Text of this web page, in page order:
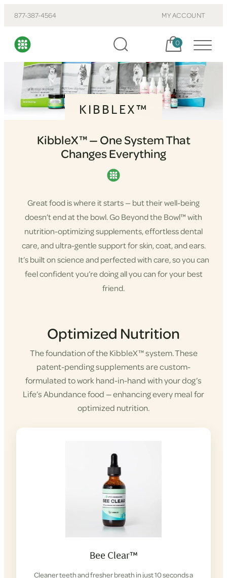
877-387-4564 MY ACCOUNT
Cart, items:
0
KIBBLEX™
KibbleX™ — One System That
Changes Everything
Great food is where it starts — but their well-being
doesn’t end at the bowl. Go Beyond the Bowl™ with
nutrition-optimizing supplements, effortless dental
care, and ultra-gentle support for skin, coat, and ears.
It’s built on science and perfected with care, so you can
feel confident you’re doing all you can for your best
friend.
Shop KibbleX
Optimized Nutrition
The foundation of the KibbleX™ system. These
patent-pending supplements are custom-
formulated to work hand-in-hand with your dog’s
Life’s Abundance food — enhancing every meal for
optimized nutrition.
Bee Clear™
Cleaner teeth and fresher breath in just 10 seconds a